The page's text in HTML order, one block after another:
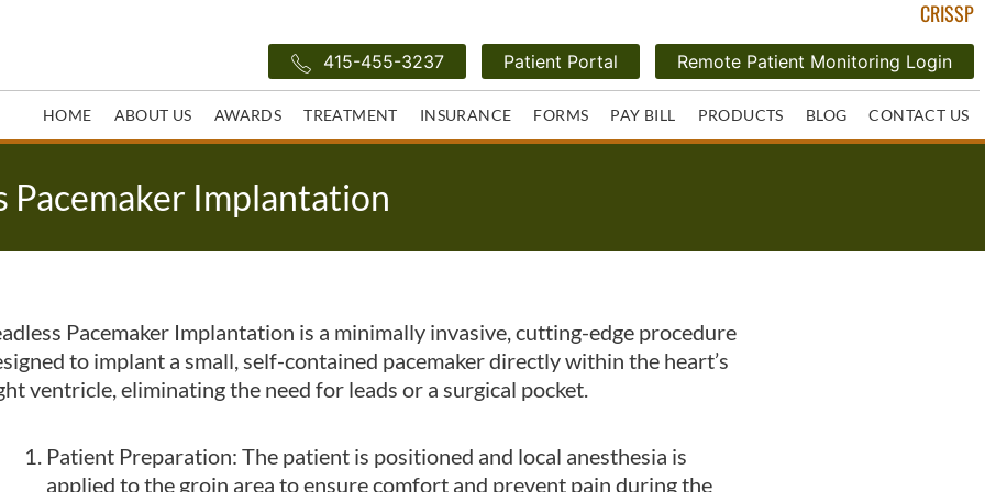
CRISSP
415-455-3237 Patient Portal Remote Patient Monitoring Login
HOME ABOUT US AWARDS TREATMENT INSURANCE FORMS PAY BILL PRODUCTS BLOG CONTACT US
Pacemaker Implantation
Pacemaker Implantation is a minimally invasive, cutting-edge procedure
to implant a small, self-contained pacemaker directly within the heart’s
ventricle, eliminating the need for leads or a surgical pocket.
Patient Preparation: The patient is positioned and local anesthesia is
applied to the groin area to ensure comfort and prevent pain during the